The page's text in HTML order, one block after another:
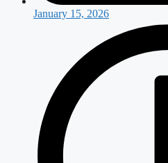
January 15, 2026